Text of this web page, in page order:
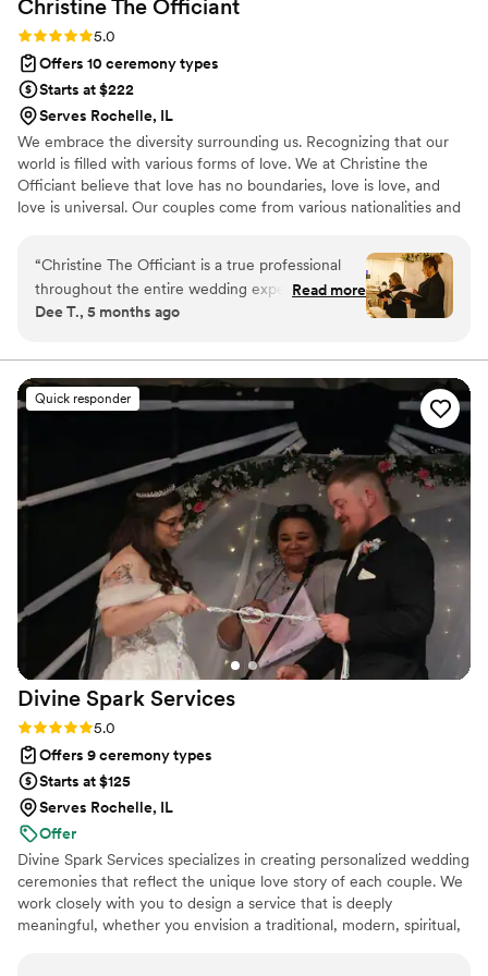
Christine The Officiant
Rating: 5.0 (3 reviews)
5.0
Offers 10 ceremony types
Starts at $222
Serves Rochelle, IL
We embrace the diversity surrounding us. Recognizing that our
world is filled with various forms of love. We at Christine the
Officiant believe that love has no boundaries, love is love, and
love is universal. Our couples come from various nationalities and
Lutheran, and or nondenominational. We at Christine the Officiant
are multilingual. It is the beginning of a new era, where couples
now have more options for their special day, whether it may be
traditional, a specific theme, or outdoors. We are excited for each
“Christine The Officiant is a true professional
throughout the entire wedding experience. Her
communication style is clear, supportive, and
addressed and the ceremony ran smoothly. The
quality of her work was exceptional, and her
high-end service truly contributed to making
our special day even more memorable. For
instance, Christine always makes sure to stay in
close contact with the couple, and helped
coordinate with all the vendors involved in the
elopement. On a rainy day, I witnessed her
quickly orchestrate umbrellas for the bridal party
so the bride and her motherwouldn't get wet.
Christine really does go above and beyond to
make couples' wedding dreams come true,
even if it means dressing up in costume or
going out of her way. I highly recommend
Christine The Officiant to any couple looking for
a professional, supportive, and exceptional
Read more
Dee T., 5 months ago
Quick responder
Divine Spark Services
Rating: 5.0 (2 reviews)
5.0
Offers 9 ceremony types
Starts at $125
Serves Rochelle, IL
Offer
Divine Spark Services specializes in creating personalized wedding
ceremonies that reflect the unique love story of each couple. We
work closely with you to design a service that is deeply
meaningful, whether you envision a traditional, modern, spiritual,